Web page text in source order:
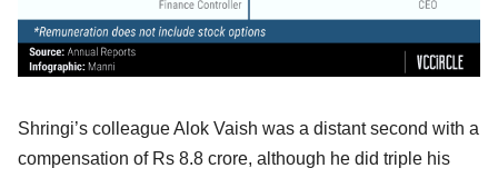
Shringi’s colleague Alok Vaish was a distant second with a
compensation of Rs 8.8 crore, although he did triple his